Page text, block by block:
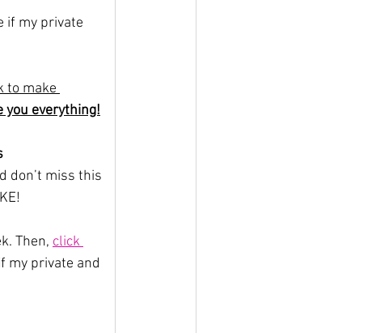
if my private
to make
you everything!
don’t miss this
Then, click
my private and